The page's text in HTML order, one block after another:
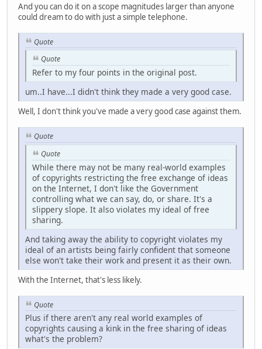
And you can do it on a scope magnitudes larger than anyone
could dream to do with just a simple telephone.
Quote
Quote
Refer to my four points in the original post.
um..I have...I didn't think they made a very good case.
Well, I don't think you've made a very good case against them.
Quote
Quote
While there may not be many real-world examples
of copyrights restricting the free exchange of ideas
on the Internet, I don't like the Government
controlling what we can say, do, or share. It's a
slippery slope. It also violates my ideal of free
sharing.
And taking away the ability to copyright violates my
ideal of an artists being fairly confident that someone
else won't take their work and present it as their own.
With the Internet, that's less likely.
Quote
Plus if there aren't any real world examples of
copyrights causing a kink in the free sharing of ideas
what's the problem?